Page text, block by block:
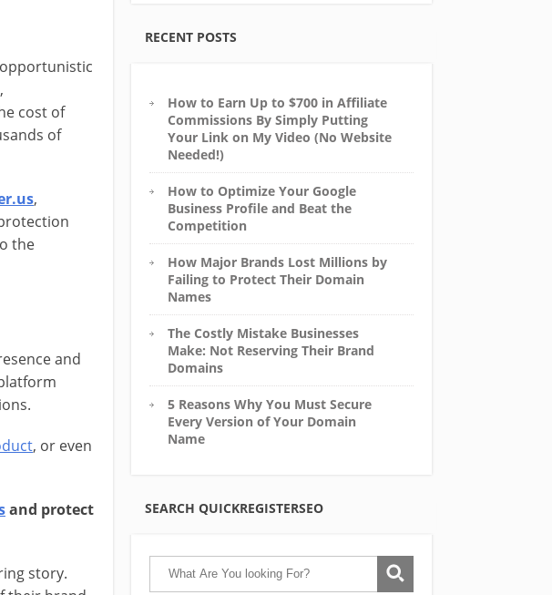
cost of
of
,
the
and
, or even
and protect
story.
RECENT POSTS
How to Earn Up to $700 in Affiliate
Commissions By Simply Putting
Your Link on My Video (No Website
Needed!)
How to Optimize Your Google
Business Profile and Beat the
Competition
How Major Brands Lost Millions by
Failing to Protect Their Domain
Names
The Costly Mistake Businesses
Make: Not Reserving Their Brand
Domains
5 Reasons Why You Must Secure
Every Version of Your Domain
Name
SEARCH QUICKREGISTERSEO